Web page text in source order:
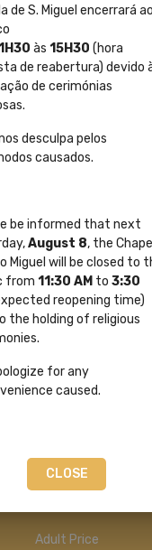
de S. Miguel encerrará ao
às15H30 (hora
de reabertura) devido
de cerimónias
desculpa pelos
causados.
be informed that next
August 8, the Chapel
Miguel will be closed to
from11:30 AM to3:30
reopening time)
the holding of religious
for any
caused.
CLOSE
to the
1h30min
of Schools
Royal Palace) of the
Guide*.
may also
of Curiosities, the
of bookings, this
up to a
reserved only to non-
25€
Adult Price